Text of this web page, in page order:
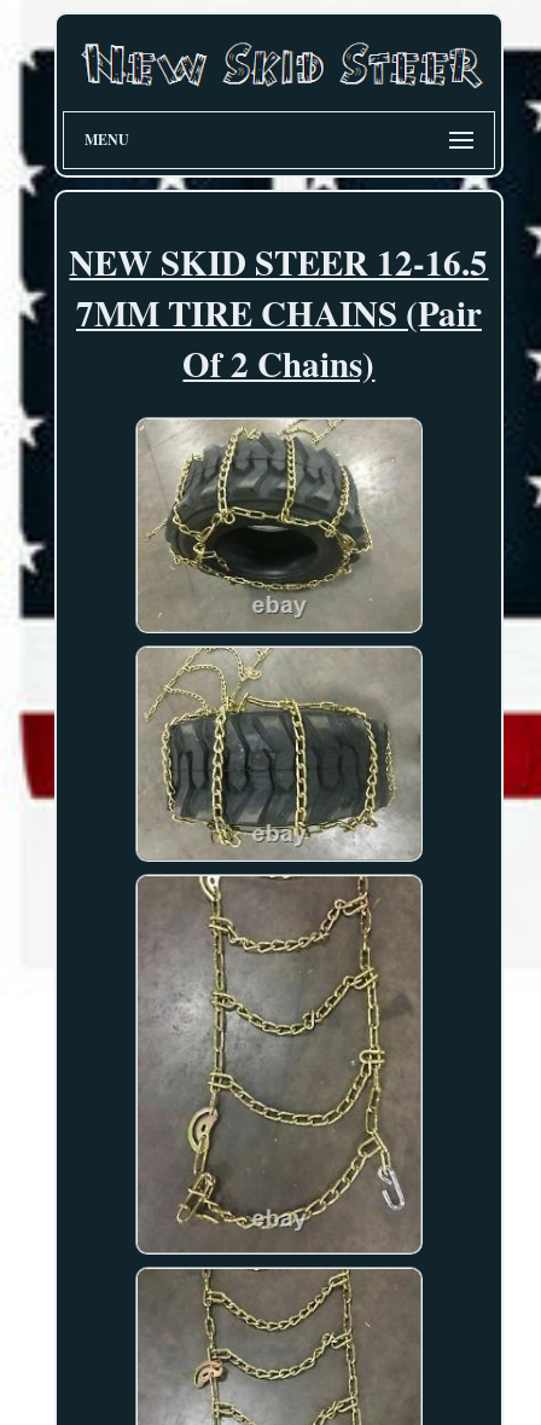
MENU
NEW SKID STEER 12-16.5
7MM TIRE CHAINS (Pair
Of 2 Chains)